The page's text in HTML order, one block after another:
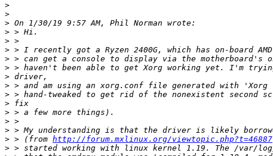
>
>
>
>
>
>
>
>
>
>
>
>
>
>
>
> > (from http://forum.mxlinux.org/viewtopic.php?t=46887
>